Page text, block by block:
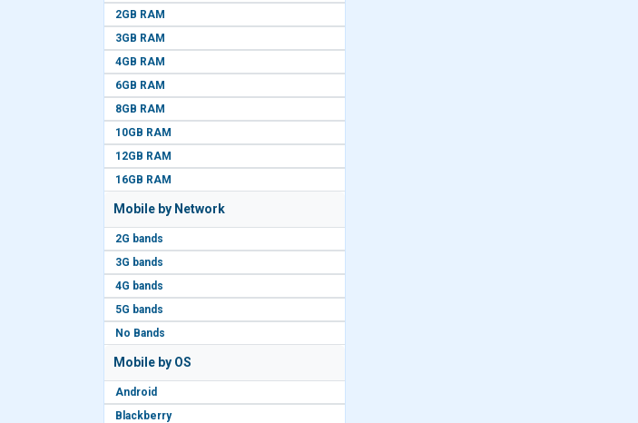
2GB RAM
3GB RAM
4GB RAM
6GB RAM
8GB RAM
10GB RAM
12GB RAM
16GB RAM
Mobile by Network
2G bands
3G bands
4G bands
5G bands
No Bands
Mobile by OS
Android
Blackberry